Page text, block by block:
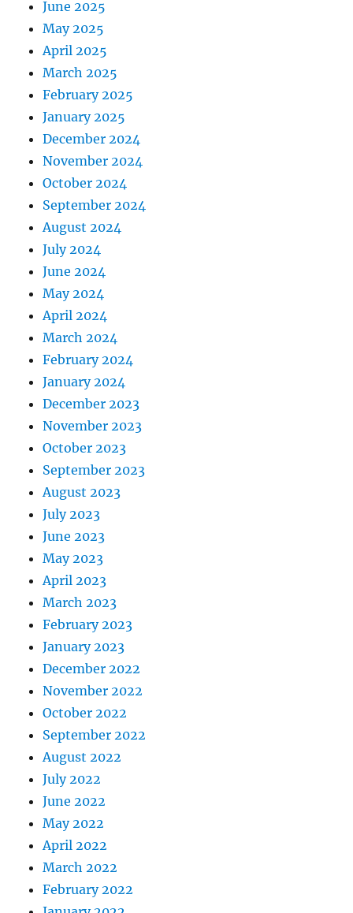
June 2025
May 2025
April 2025
March 2025
February 2025
January 2025
December 2024
November 2024
October 2024
September 2024
August 2024
July 2024
June 2024
May 2024
April 2024
March 2024
February 2024
January 2024
December 2023
November 2023
October 2023
September 2023
August 2023
July 2023
June 2023
May 2023
April 2023
March 2023
February 2023
January 2023
December 2022
November 2022
October 2022
September 2022
August 2022
July 2022
June 2022
May 2022
April 2022
March 2022
February 2022